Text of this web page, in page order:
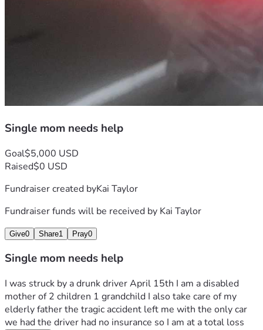
Single mom needs help
Goal$5,000 USD
Raised$0 USD
Fundraiser created byKai Taylor
Fundraiser funds will be received by Kai Taylor
Give0 Share1 Pray0
Single mom needs help
I was struck by a drunk driver April 15th I am a disabled
mother of 2 children 1 grandchild I also take care of my
elderly father the tragic accident left me with the only car
we had the driver had no insurance so I am at a total loss